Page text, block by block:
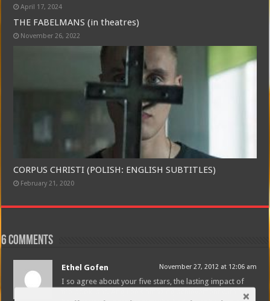
April 17, 2024
THE FABELMANS (in theatres)
November 26, 2022
CORPUS CHRISTI (POLISH: ENGLISH SUBTITLES)
February 21, 2020
6 comments
Ethel Gofen November 27, 2012 at 12:06 am
I so agree about your five stars, the lasting impact of